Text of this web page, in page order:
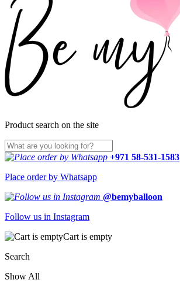
Product search on the site
+971 58-531-1583
Place order by Whatsapp
@bemyballoon
Follow us in Instagram
Cart is empty
Search
Show All